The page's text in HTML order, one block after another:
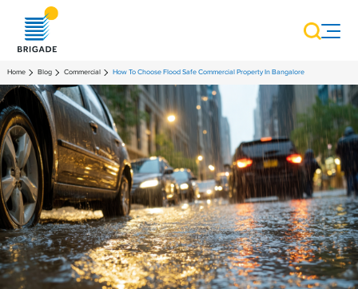
Home Blog Commercial How To Choose Flood Safe Commercial Property In Bangalore